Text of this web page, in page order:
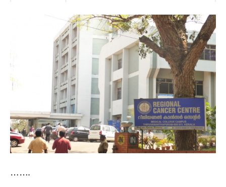
…….